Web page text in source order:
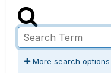
More search options